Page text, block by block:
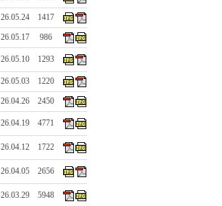
26.05.24 1417
26.05.17 986
26.05.10 1293
26.05.03 1220
26.04.26 2450
26.04.19 4771
26.04.12 1722
26.04.05 2656
26.03.29 5948